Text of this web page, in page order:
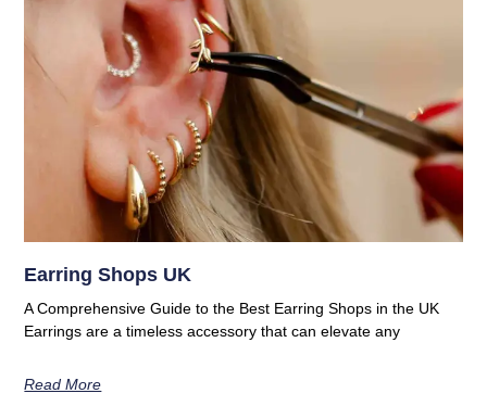
Earring Shops UK
A Comprehensive Guide to the Best Earring Shops in the UK
Earrings are a timeless accessory that can elevate any
Read More